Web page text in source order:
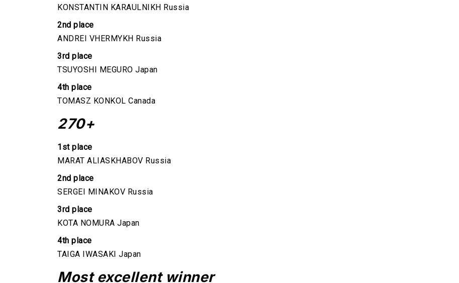
KONSTANTIN KARAULNIKH Russia
2nd place
ANDREI VHERMYKH Russia
3rd place
TSUYOSHI MEGURO Japan
4th place
TOMASZ KONKOL Canada
270+
1st place
MARAT ALIASKHABOV Russia
2nd place
SERGEI MINAKOV Russia
3rd place
KOTA NOMURA Japan
4th place
TAIGA IWASAKI Japan
Most excellent winner